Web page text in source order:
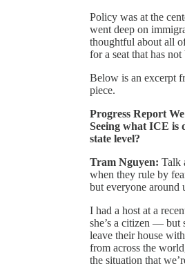
Policy was at the
went deep on
thoughtful about all
for a seat that has
Below is an excerpt
piece.
Progress Report
Seeing what ICE is
state level?
Tram Nguyen: Talk
when they rule by
but everyone around
I had a host at a
she’s a citizen — but
leave their house
from across the
the situation that